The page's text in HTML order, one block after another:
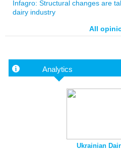
Infagro: Structural changes are
dairy industry
All
Analytics
Ukrainian